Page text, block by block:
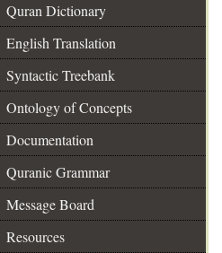
Quran Dictionary
English Translation
Syntactic Treebank
Ontology of Concepts
Documentation
Quranic Grammar
Message Board
Resources